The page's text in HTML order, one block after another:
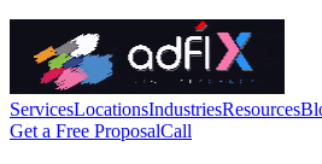
ServicesLocationsIndustriesResources
Get a Free ProposalCall